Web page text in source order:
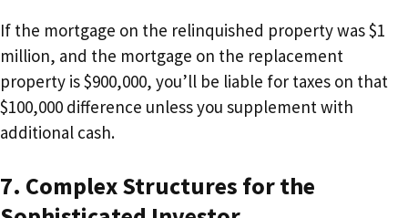
If the mortgage on the relinquished property was $1
million, and the mortgage on the replacement
property is $900,000, you’ll be liable for taxes on that
$100,000 difference unless you supplement with
additional cash.
7. Complex Structures for the